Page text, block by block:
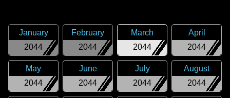
2044
January
2044
February
2044
March
2044
April
2044
May
2044
June
2044
July
2044
August